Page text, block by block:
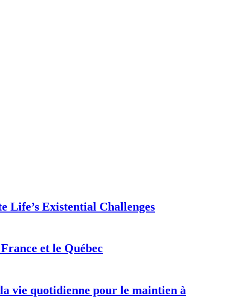
Life’s Existential Challenges
et le Québec
vie quotidienne pour le maintien à